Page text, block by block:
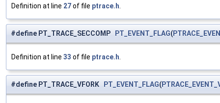
Definition at line 27of file ptrace.h
#define PT_TRACE_SECCOMP PT_EVENT_FLAG(
Definition at line 33 of file ptrace.h
#define PT_TRACE_VFORK PT_EVENT_FLAG(